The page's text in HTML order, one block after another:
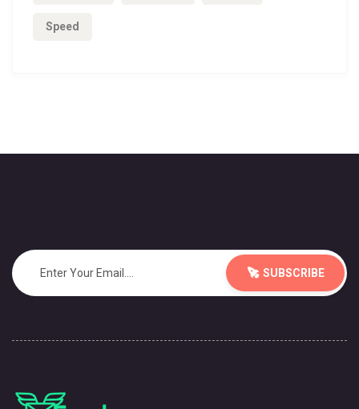
Speed